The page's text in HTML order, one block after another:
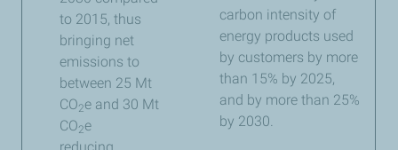
to 2015, thus
bringing net
emissions to
between 25 Mt
CO2e and 30 Mt
CO2e
reducing
carbon intensity of
energy products used
by customers by more
than 15% by 2025,
and by more than 25%
by 2030.​